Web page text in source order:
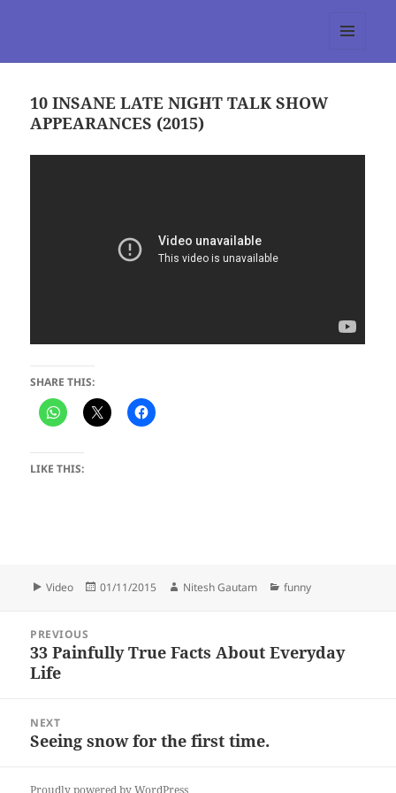
10 INSANE LATE NIGHT TALK SHOW
APPEARANCES (2015)
SHARE THIS:
LIKE THIS:
Format
Video
Posted
01/11/2015 Author
Nitesh Gautam Categories
funny
navigation
PREVIOUS
Previous
post:
33 Painfully True Facts About Everyday
Life
NEXT
Next
Seeing snow for the first time.
Proudly powered by WordPress